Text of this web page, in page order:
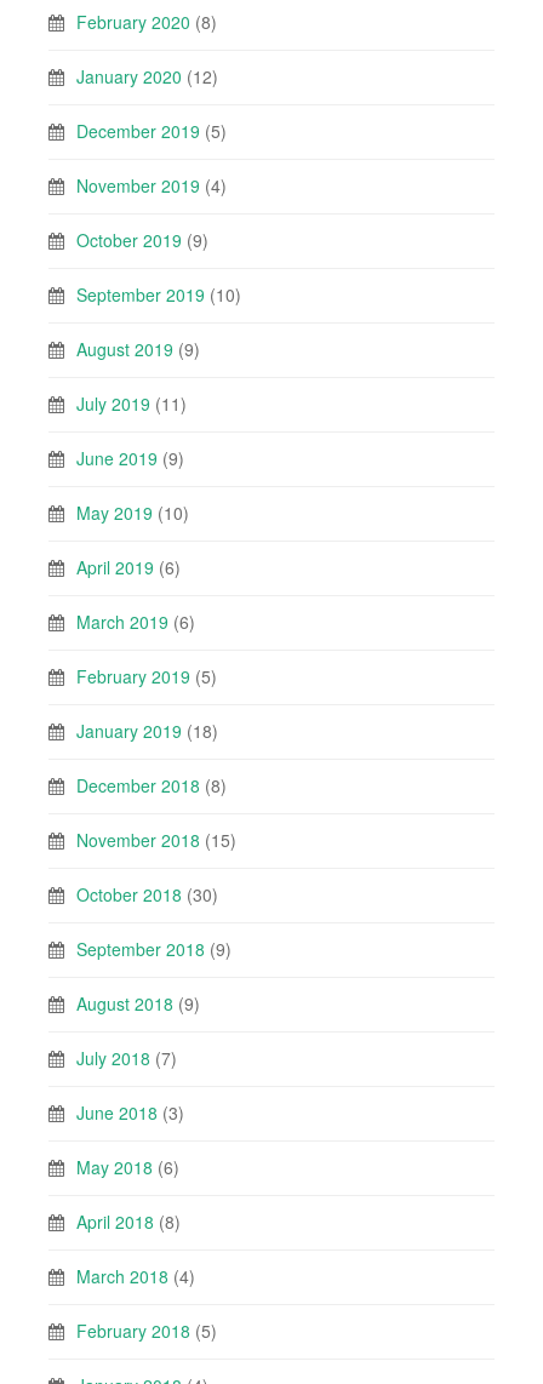
February 2020 (8)
January 2020 (12)
December 2019 (5)
November 2019 (4)
October 2019 (9)
September 2019 (10)
August 2019 (9)
July 2019 (11)
June 2019 (9)
May 2019 (10)
April 2019 (6)
March 2019 (6)
February 2019 (5)
January 2019 (18)
December 2018 (8)
November 2018 (15)
October 2018 (30)
September 2018 (9)
August 2018 (9)
July 2018 (7)
June 2018 (3)
May 2018 (6)
April 2018 (8)
March 2018 (4)
February 2018 (5)